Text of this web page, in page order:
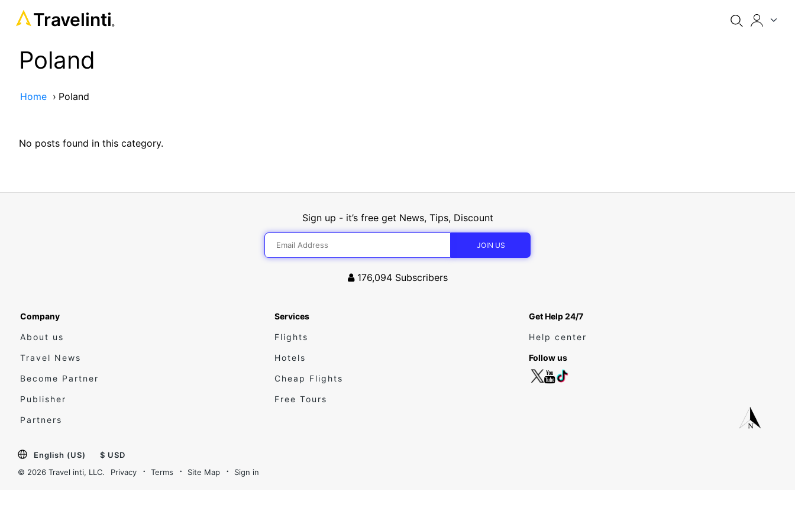
Travelinti ®
Poland
Home › Poland
No posts found in this category.
Sign up - it’s free get News, Tips, Discount
176,094 Subscribers
Company
About us
Travel News
Become Partner
Publisher
Partners
Services
Flights
Hotels
Cheap Flights
Free Tours
Get Help 24/7
Help center
Follow us
English (US)
$ USD
© 2026 Travel inti, LLC.
Privacy Terms Site Map Sign in